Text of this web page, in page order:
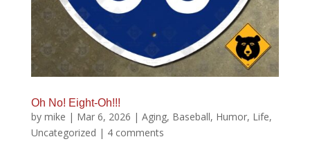
Oh No! Eight-Oh!!!
by mike | Mar 6, 2026 | Aging, Baseball, Humor, Life,
Uncategorized | 4 comments